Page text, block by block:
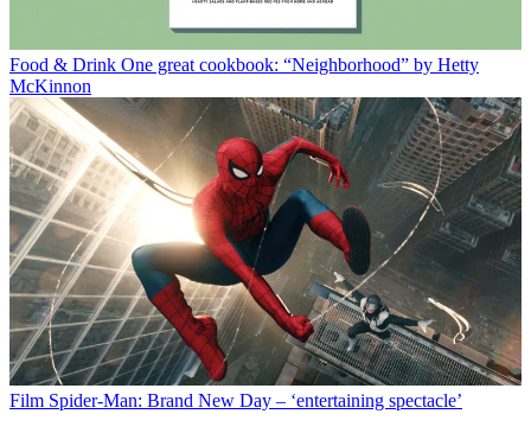
Food & Drink One great cookbook: “Neighborhood” by Hetty
McKinnon
Film Spider-Man: Brand New Day – ‘entertaining spectacle’